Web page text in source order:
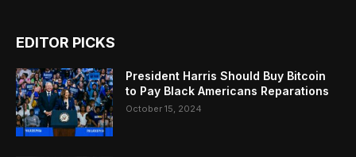
EDITOR PICKS
President Harris Should Buy Bitcoin
to Pay Black Americans Reparations
October 15, 2024